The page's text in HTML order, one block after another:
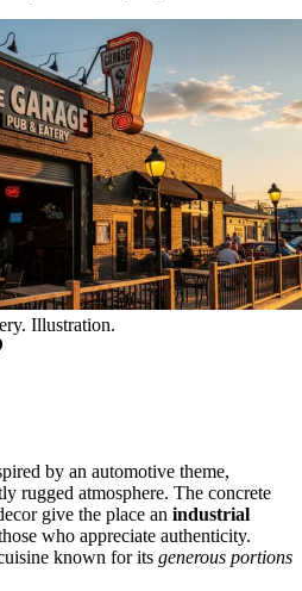
Illustration.
by an automotive theme,
rugged atmosphere. The concrete
give the place an industrial
who appreciate authenticity.
known for its generous portions